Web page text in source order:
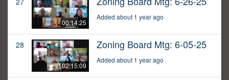
00:14:25
Added about 1 year ago
28
02:15:09
Zoning Board Mtg: 6-05-25
Added about 1 year ago